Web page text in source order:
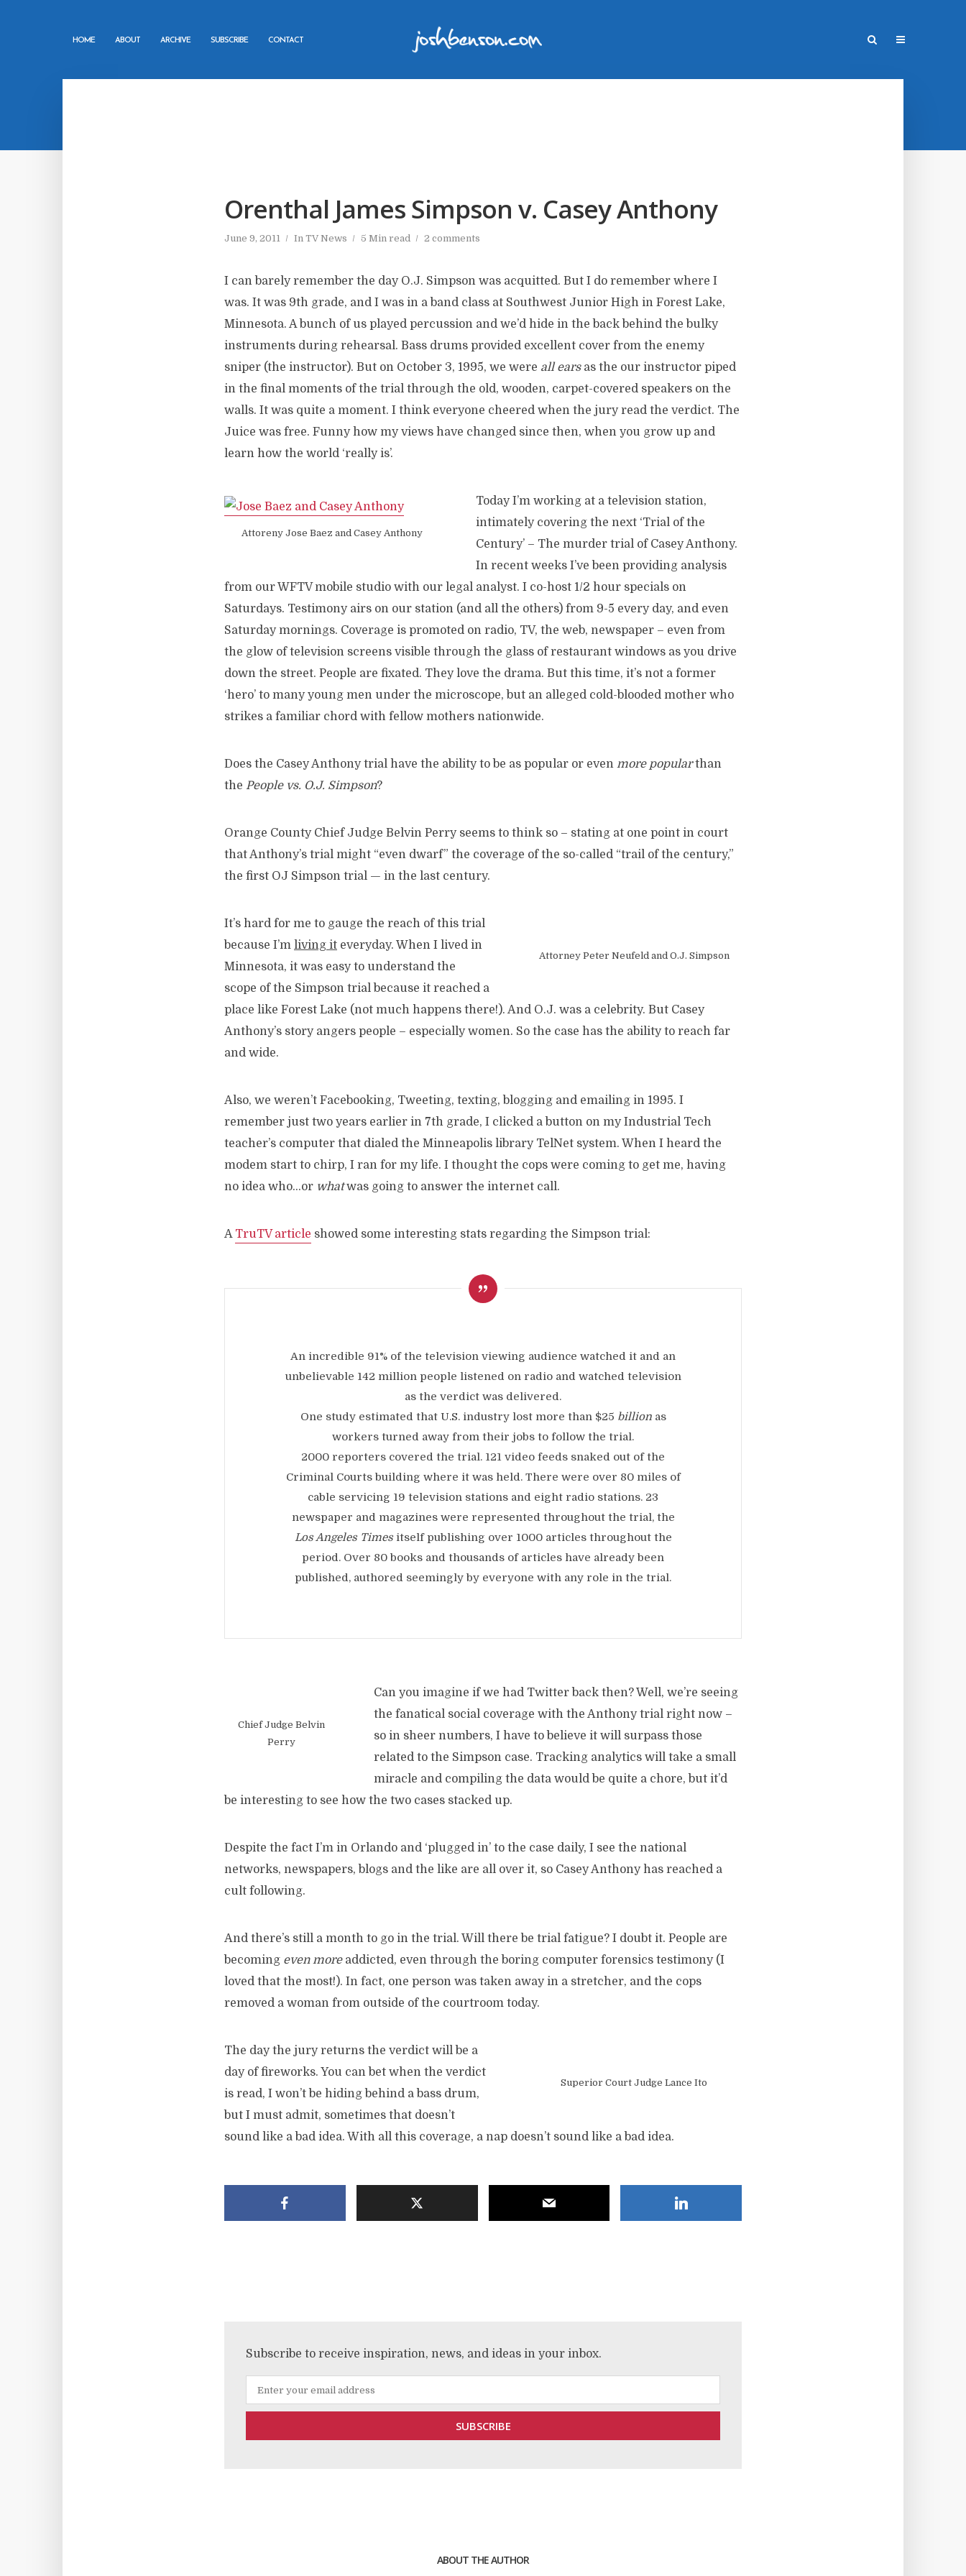
HOME ABOUT ARCHIVE SUBSCRIBE CONTACT
Orenthal James Simpson v. Casey Anthony
June 9, 2011 In TV News 5 Min read 2 comments
I can barely remember the day O.J. Simpson was acquitted. But I do remember where I
was. It was 9th grade, and I was in a band class at Southwest Junior High in Forest Lake,
Minnesota. A bunch of us played percussion and we’d hide in the back behind the bulky
instruments during rehearsal. Bass drums provided excellent cover from the enemy
sniper (the instructor). But on October 3, 1995, we were all earsas the our instructor piped
in the final moments of the trial through the old, wooden, carpet-covered speakers on the
walls. It was quite a moment. I think everyone cheered when the jury read the verdict. The
Juice was free. Funny how my views have changed since then, when you grow up and
learn how the world ‘really is’.
Attoreny Jose Baez and Casey Anthony
Today I’m working at a television station,
intimately covering the next ‘Trial of the
Century’ – The murder trial of Casey Anthony.
In recent weeks I’ve been providing analysis
from our WFTV mobile studio with our legal analyst. I co-host 1/2 hour specials on
Saturdays. Testimony airs on our station (and all the others) from 9-5 every day, and even
Saturday mornings. Coverage is promoted on radio, TV, the web, newspaper – even from
the glow of television screens visible through the glass of restaurant windows as you drive
down the street. People are fixated. They love the drama. But this time, it’s not a former
‘hero’ to many young men under the microscope, but an alleged cold-blooded mother who
strikes a familiar chord with fellow mothers nationwide.
Does the Casey Anthony trial have the ability to be as popular or even more popularthan
the People vs. O.J. Simpson?
Orange County Chief Judge Belvin Perry seems to think so – stating at one point in court
that Anthony’s trial might “even dwarf” the coverage of the so-called “trail of the century,”
the first OJ Simpson trial — in the last century.
Attorney Peter Neufeld and O.J. Simpson
It’s hard for me to gauge the reach of this trial
because I’m living it everyday. When I lived in
Minnesota, it was easy to understand the
scope of the Simpson trial because it reached a
place like Forest Lake (not much happens there!). And O.J. was a celebrity. But Casey
Anthony’s story angers people – especially women. So the case has the ability to reach far
and wide.
Also, we weren’t Facebooking, Tweeting, texting, blogging and emailing in 1995. I
remember just two years earlier in 7th grade, I clicked a button on my Industrial Tech
teacher’s computer that dialed the Minneapolis library TelNet system. When I heard the
modem start to chirp, I ran for my life. I thought the cops were coming to get me, having
no idea who…or whatwas going to answer the internet call.
A TruTV article showed some interesting stats regarding the Simpson trial:
An incredible 91% of the television viewing audience watched it and an
unbelievable 142 million people listened on radio and watched television
as the verdict was delivered.
One study estimated that U.S. industry lost more than $25 billionas
workers turned away from their jobs to follow the trial.
2000 reporters covered the trial. 121 video feeds snaked out of the
Criminal Courts building where it was held. There were over 80 miles of
cable servicing 19 television stations and eight radio stations. 23
newspaper and magazines were represented throughout the trial, the
Los Angeles Timesitself publishing over 1000 articles throughout the
period. Over 80 books and thousands of articles have already been
published, authored seemingly by everyone with any role in the trial.
Chief Judge Belvin
Perry
Can you imagine if we had Twitter back then? Well, we’re seeing
the fanatical social coverage with the Anthony trial right now –
so in sheer numbers, I have to believe it will surpass those
related to the Simpson case. Tracking analytics will take a small
miracle and compiling the data would be quite a chore, but it’d
be interesting to see how the two cases stacked up.
Despite the fact I’m in Orlando and ‘plugged in’ to the case daily, I see the national
networks, newspapers, blogs and the like are all over it, so Casey Anthony has reached a
cult following.
And there’s still a month to go in the trial. Will there be trial fatigue? I doubt it. People are
becoming even more addicted, even through the boring computer forensics testimony (I
loved that the most!). In fact, one person was taken away in a stretcher, and the cops
removed a woman from outside of the courtroom today.
Superior Court Judge Lance Ito
The day the jury returns the verdict will be a
day of fireworks. You can bet when the verdict
is read, I won’t be hiding behind a bass drum,
but I must admit, sometimes that doesn’t
sound like a bad idea. With all this coverage, a nap doesn’t sound like a bad idea.
Subscribe to receive inspiration, news, and ideas in your inbox.
ABOUT THE AUTHOR